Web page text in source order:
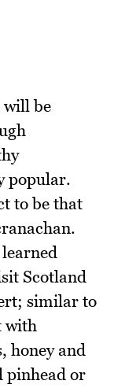
will be
popular.
to be that
Scotland
similar to
with
honey and
pinhead or